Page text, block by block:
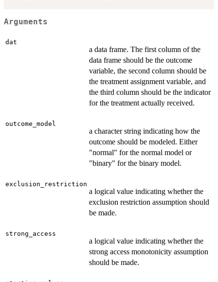
Arguments
dat
a data frame. The first column of the
data frame should be the outcome
variable, the second column should be
the treatment assignment variable, and
the third column should be the indicator
for the treatment actually received.
outcome_model
a character string indicating how the
outcome should be modeled. Either
"normal" for the normal model or
"binary" for the binary model.
exclusion_restriction
a logical value indicating whether the
exclusion restriction assumption should
be made.
strong_access
a logical value indicating whether the
strong access monotonicity assumption
should be made.